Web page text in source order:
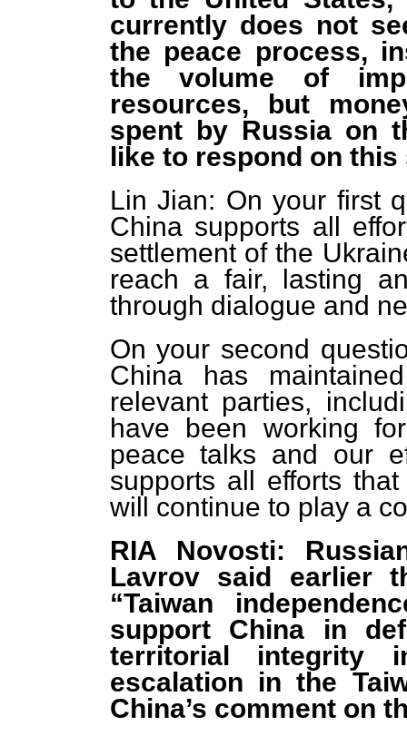
currently does not
the peace process,
the volume of
resources, but
spent by Russia on
like to respond on this
Lin Jian: On your first
China supports all
settlement of the
reach a fair, lasting
through dialogue and
On your second
China has
relevant parties,
have been working
peace talks and our
supports all efforts
will continue to play a
RIA Novosti:
Lavrov said earlier
“Taiwan
support China in
territorial integrity
escalation in the
China’s comment on